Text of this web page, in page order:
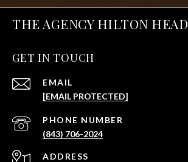
THE AGENCY HILTON HEAD
GET IN TOUCH
EMAIL
[EMAIL PROTECTED]
PHONE NUMBER
(843) 706-2024
ADDRESS